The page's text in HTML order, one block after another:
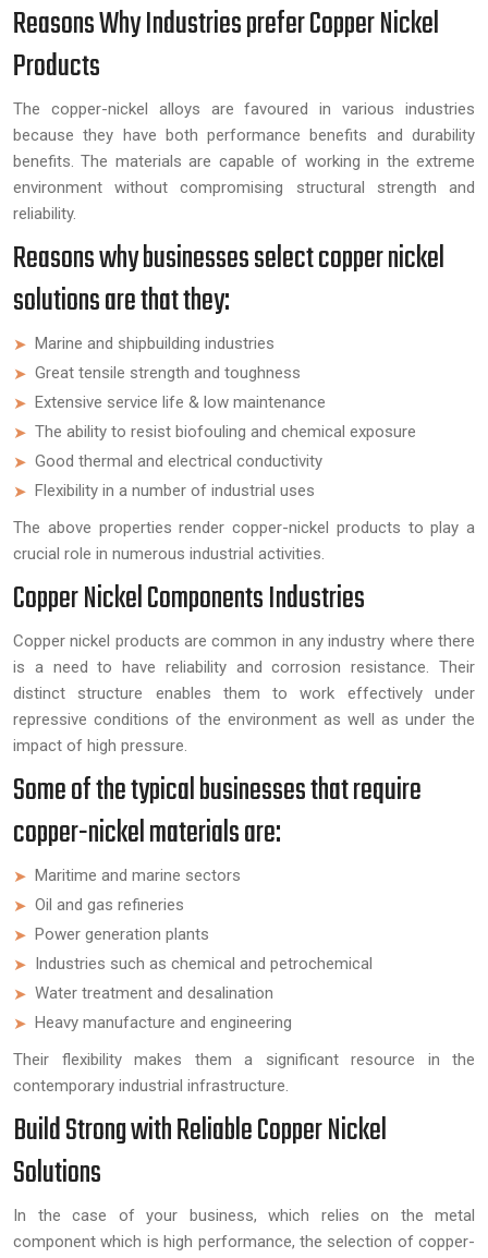
Reasons Why Industries prefer Copper Nickel
Products
The copper-nickel alloys are favoured in various industries
because they have both performance benefits and durability
benefits. The materials are capable of working in the extreme
environment without compromising structural strength and
reliability.
Reasons why businesses select copper nickel
solutions are that they:
Marine and shipbuilding industries
Great tensile strength and toughness
Extensive service life & low maintenance
The ability to resist biofouling and chemical exposure
Good thermal and electrical conductivity
Flexibility in a number of industrial uses
The above properties render copper-nickel products to play a
crucial role in numerous industrial activities.
Copper Nickel Components Industries
Copper nickel products are common in any industry where there
is a need to have reliability and corrosion resistance. Their
distinct structure enables them to work effectively under
repressive conditions of the environment as well as under the
impact of high pressure.
Some of the typical businesses that require
copper-nickel materials are:
Maritime and marine sectors
Oil and gas refineries
Power generation plants
Industries such as chemical and petrochemical
Water treatment and desalination
Heavy manufacture and engineering
Their flexibility makes them a significant resource in the
contemporary industrial infrastructure.
Build Strong with Reliable Copper Nickel
Solutions
In the case of your business, which relies on the metal
component which is high performance, the selection of copper-